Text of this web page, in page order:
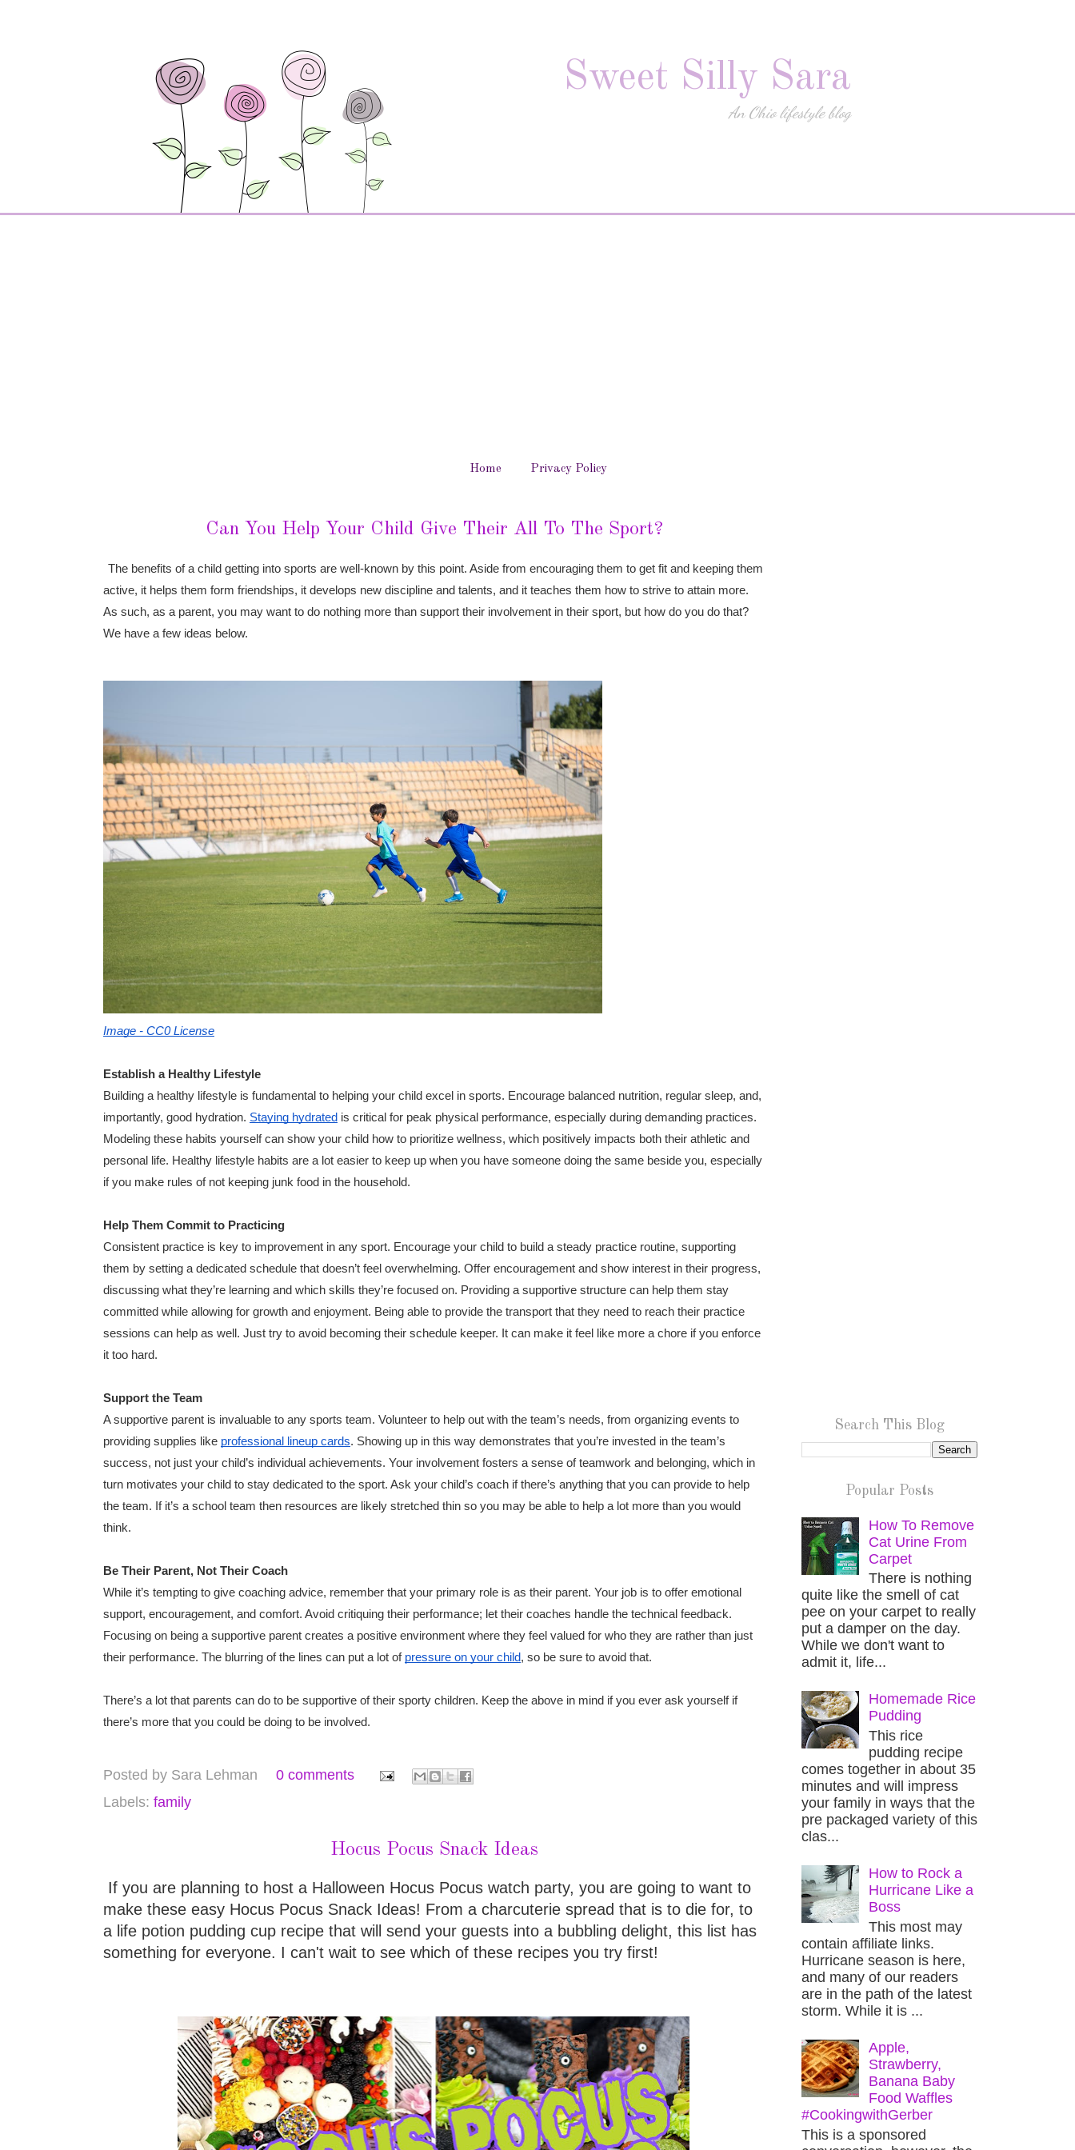
Sweet Silly Sara
An Ohio lifestyle blog
Home Privacy Policy
Can You Help Your Child Give Their All To The Sport?
The benefits of a child getting into sports are well-known by this point. Aside from encouraging them to get fit and keeping them
active, it helps them form friendships, it develops new discipline and talents, and it teaches them how to strive to attain more.
As such, as a parent, you may want to do nothing more than support their involvement in their sport, but how do you do that?
We have a few ideas below.
Image - CC0 License
Establish a Healthy Lifestyle
Building a healthy lifestyle is fundamental to helping your child excel in sports. Encourage balanced nutrition, regular sleep, and,
importantly, good hydration. Staying hydrated is critical for peak physical performance, especially during demanding practices.
Modeling these habits yourself can show your child how to prioritize wellness, which positively impacts both their athletic and
personal life. Healthy lifestyle habits are a lot easier to keep up when you have someone doing the same beside you, especially
if you make rules of not keeping junk food in the household.
Help Them Commit to Practicing
Consistent practice is key to improvement in any sport. Encourage your child to build a steady practice routine, supporting
them by setting a dedicated schedule that doesn’t feel overwhelming. Offer encouragement and show interest in their progress,
discussing what they’re learning and which skills they’re focused on. Providing a supportive structure can help them stay
committed while allowing for growth and enjoyment. Being able to provide the transport that they need to reach their practice
sessions can help as well. Just try to avoid becoming their schedule keeper. It can make it feel like more a chore if you enforce
it too hard.
Support the Team
A supportive parent is invaluable to any sports team. Volunteer to help out with the team’s needs, from organizing events to
providing supplies like professional lineup cards. Showing up in this way demonstrates that you’re invested in the team’s
success, not just your child’s individual achievements. Your involvement fosters a sense of teamwork and belonging, which in
turn motivates your child to stay dedicated to the sport. Ask your child’s coach if there’s anything that you can provide to help
the team. If it’s a school team then resources are likely stretched thin so you may be able to help a lot more than you would
think.
Be Their Parent, Not Their Coach
While it’s tempting to give coaching advice, remember that your primary role is as their parent. Your job is to offer emotional
support, encouragement, and comfort. Avoid critiquing their performance; let their coaches handle the technical feedback.
Focusing on being a supportive parent creates a positive environment where they feel valued for who they are rather than just
their performance. The blurring of the lines can put a lot of pressure on your child, so be sure to avoid that.
There’s a lot that parents can do to be supportive of their sporty children. Keep the above in mind if you ever ask yourself if
there’s more that you could be doing to be involved.
Posted by Sara Lehman
0 comments
Labels: family
Hocus Pocus Snack Ideas
If you are planning to host a Halloween Hocus Pocus watch party, you are going to want to
make these easy Hocus Pocus Snack Ideas! From a charcuterie spread that is to die for, to
a life potion pudding cup recipe that will send your guests into a bubbling delight, this list has
something for everyone. I can't wait to see which of these recipes you try first!
Search This Blog
Popular Posts
How To Remove
Cat Urine From
Carpet
There is nothing
quite like the smell of cat
pee on your carpet to really
put a damper on the day.
While we don't want to
admit it, life...
Homemade Rice
Pudding
This rice
pudding recipe
comes together in about 35
minutes and will impress
your family in ways that the
pre packaged variety of this
clas...
How to Rock a
Hurricane Like a
Boss
This most may
contain affiliate links.
Hurricane season is here,
and many of our readers
are in the path of the latest
storm. While it is ...
Apple,
Strawberry,
Banana Baby
Food Waffles
#CookingwithGerber
This is a sponsored